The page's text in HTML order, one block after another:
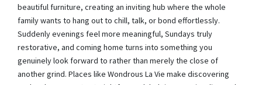
beautiful furniture, creating an inviting hub where the whole
family wants to hang out to chill, talk, or bond effortlessly.
Suddenly evenings feel more meaningful, Sundays truly
restorative, and coming home turns into something you
genuinely look forward to rather than merely the close of
another grind. Places like Wondrous La Vie make discovering